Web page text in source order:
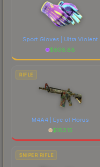
Sport Gloves | Ultra Violent
$608.88
RIFLE
M4A4 | Eye of Horus
$183.15
SNIPER RIFLE